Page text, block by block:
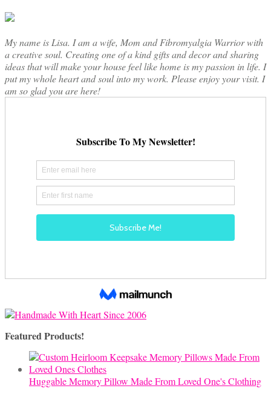
My name is Lisa. I am a wife, Mom and Fibromyalgia Warrior with
a creative soul. Creating one of a kind gifts and decor and sharing
ideas that will make your house feel like home is my passion in life. I
put my whole heart and soul into my work. Please enjoy your visit. I
am so glad you are here!
Featured Products!
Huggable Memory Pillow Made From Loved One's Clothing